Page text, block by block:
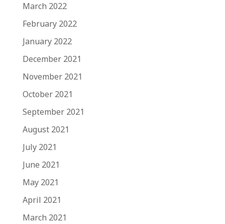
March 2022
February 2022
January 2022
December 2021
November 2021
October 2021
September 2021
August 2021
July 2021
June 2021
May 2021
April 2021
March 2021